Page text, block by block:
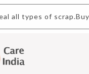
all types of